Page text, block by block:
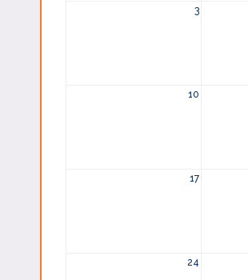
3
10
17
24